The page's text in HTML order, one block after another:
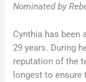
Nominated by
Cynthia has been
29 years. During
reputation of the
longest to ensure